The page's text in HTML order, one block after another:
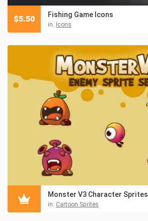
Fishing Game Icons
in: Icons
$5.50
Monster V3 Character Sprites
in: Cartoon Sprites